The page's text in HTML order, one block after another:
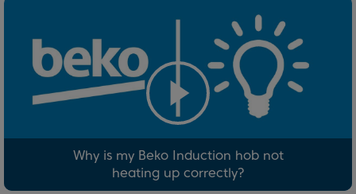
Why is my Beko Induction hob not
heating up correctly?